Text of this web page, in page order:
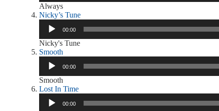
Always
Nicky’s Tune
Audio
Player
00:00
Nicky's Tune
Smooth
Audio
Player
00:00
Smooth
Lost In Time
Audio
Player
00:00